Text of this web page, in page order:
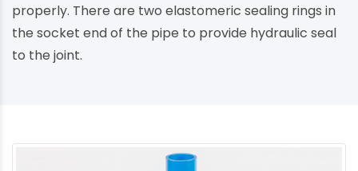
properly. There are two elastomeric sealing rings in
the socket end of the pipe to provide hydraulic seal
to the joint.